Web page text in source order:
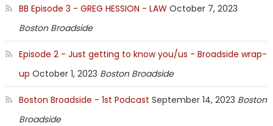
BB Episode 3 - GREG HESSION - LAW October 7, 2023
Boston Broadside
Episode 2 - Just getting to know you/us - Broadside wrap-
up October 1, 2023 Boston Broadside
Boston Broadside - 1st Podcast September 14, 2023 Boston
Broadside